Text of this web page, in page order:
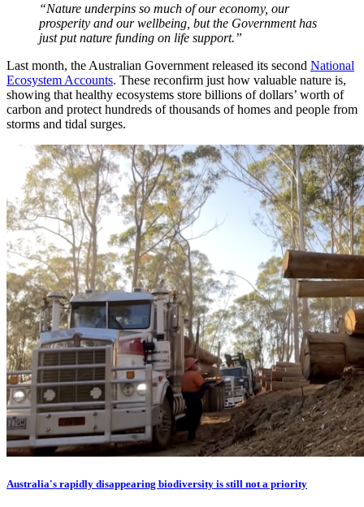
“Nature underpins so much of our economy, our
prosperity and our wellbeing, but the Government has
just put nature funding on life support.”
Last month, the Australian Government released its second National
Ecosystem Accounts. These reconfirm just how valuable nature is,
showing that healthy ecosystems store billions of dollars’ worth of
carbon and protect hundreds of thousands of homes and people from
storms and tidal surges.
Australia's rapidly disappearing biodiversity is still not a priority